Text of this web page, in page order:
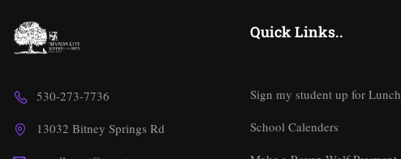
530-273-7736
13032 Bitney Springs Rd
Quick Links..
Sign my student up for Lunch
School Calenders